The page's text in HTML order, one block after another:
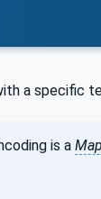
a specific
is a